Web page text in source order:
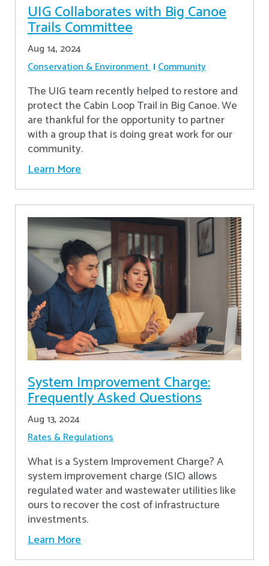
UIG Collaborates with Big Canoe
Trails Committee
Aug 14, 2024
Conservation & Environment Community
The UIG team recently helped to restore and
protect the Cabin Loop Trail in Big Canoe. We
are thankful for the opportunity to partner
with a group that is doing great work for our
community.
Learn More
System Improvement Charge:
Frequently Asked Questions
Aug 13, 2024
Rates & Regulations
What is a System Improvement Charge? A
system improvement charge (SIC) allows
regulated water and wastewater utilities like
ours to recover the cost of infrastructure
investments.
Learn More